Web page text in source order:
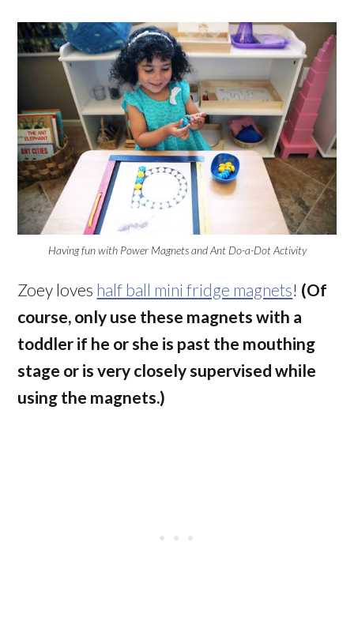
Having fun with Power Magnets and Ant Do-a-Dot Activity
Zoey loves half ball mini fridge magnets! (Of
course, only use these magnets with a
toddler if he or she is past the mouthing
stage or is very closely supervised while
using the magnets.)